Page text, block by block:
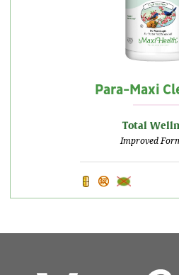
Para-Maxi
Total
Improved